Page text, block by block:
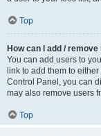
Top
How can I add /
You can add users to
link to add them to
Control Panel, you can
may also remove users
Top